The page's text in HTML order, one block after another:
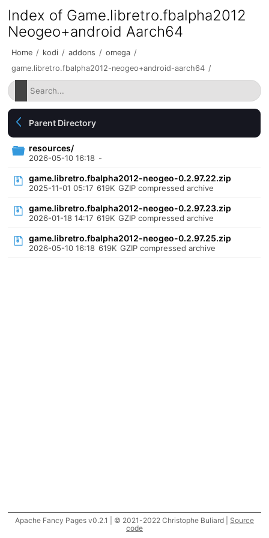
Index of Game.libretro.fbalpha2012
Neogeo+android Aarch64
Home / kodi / addons / omega /
game.libretro.fbalpha2012-neogeo+android-aarch64 /
Parent Directory
resources/
2026-05-10 16:18 -
game.libretro.fbalpha2012-neogeo-0.2.97.22.zip
2025-11-01 05:17 619K GZIP compressed archive
game.libretro.fbalpha2012-neogeo-0.2.97.23.zip
2026-01-18 14:17 619K GZIP compressed archive
game.libretro.fbalpha2012-neogeo-0.2.97.25.zip
2026-05-10 16:18 619K GZIP compressed archive
Apache Fancy Pages v0.2.1 | © 2021-2022 Christophe Buliard | Source
code